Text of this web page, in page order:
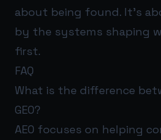
about being found. It’s
by the systems shaping
first.
FAQ
What is the difference
GEO?
AEO focuses on helping